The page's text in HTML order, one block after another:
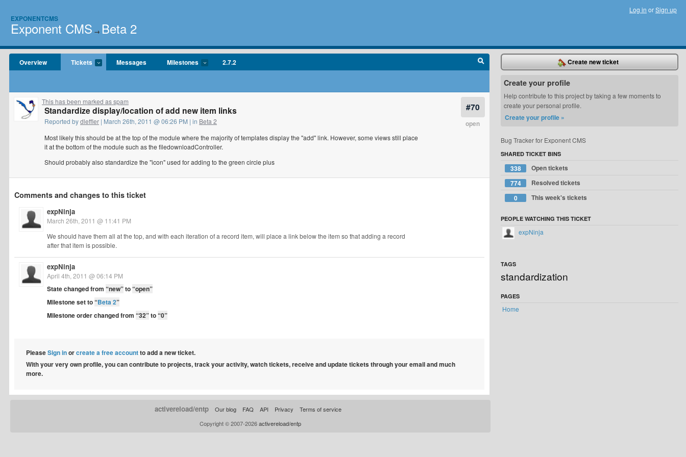
EXPONENTCMS
Exponent CMS → Beta 2
Log in orSign up
Overview Tickets Messages Milestones 2.7.2
#70
open
This has been marked as spam
Standardize display/location of add new item links
Reported bydleffler | March 26th, 2011 @ 06:26 PM | in Beta 2
Most likely this should be at the top of the module where the majority of templates display the "add" link. However, some views still place
it at the bottom of the module such as the filedownloadController.
Should probably also standardize the "icon" used for adding to the green circle plus
Comments and changes to this ticket
expNinja
March 26th, 2011 @ 11:41 PM
We should have them all at the top, and with each iteration of a record item, will place a link below the item so that adding a record
after that item is possible.
expNinja
April 4th, 2011 @ 06:14 PM
State changed from “new”to“open”
Milestone set to“Beta 2”
Milestone order changed from “32”to“0”
PleaseSign inorcreate a free accountto add a new ticket.
With your very own profile, you can contribute to projects, track your activity, watch tickets, receive and update tickets through your email and much
more.
Create new ticket
Create your profile
Help contribute to this project by taking a few moments to
create your personal profile.
Create your profile »
Bug Tracker for Exponent CMS
SHARED TICKET BINS
338
Open tickets
774
Resolved tickets
0
This week's tickets
PEOPLE WATCHING THIS TICKET
expNinja
TAGS
standardization
PAGES
Home
activereload/entp Our blog FAQ API Privacy
Terms of service
Copyright © 2007-2026activereload/entp